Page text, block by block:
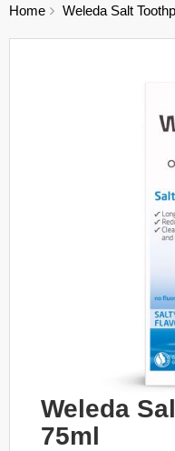
Home Weleda Salt
Weleda
75ml